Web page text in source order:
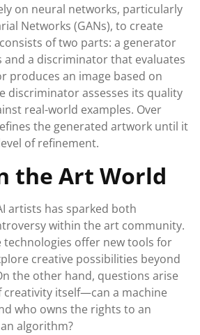
on neural networks, particularly
Networks (GANs), to create
of two parts: a generator
and a discriminator that evaluates
produces an image based on
discriminator assesses its quality
real-world examples. Over
the generated artwork until it
of refinement.
the Art World
artists has sparked both
within the art community.
technologies offer new tools for
creative possibilities beyond
the other hand, questions arise
itself—can a machine
who owns the rights to an
algorithm?